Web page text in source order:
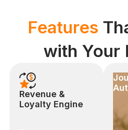
Features
with Your
Revenue &
Loyalty Engine